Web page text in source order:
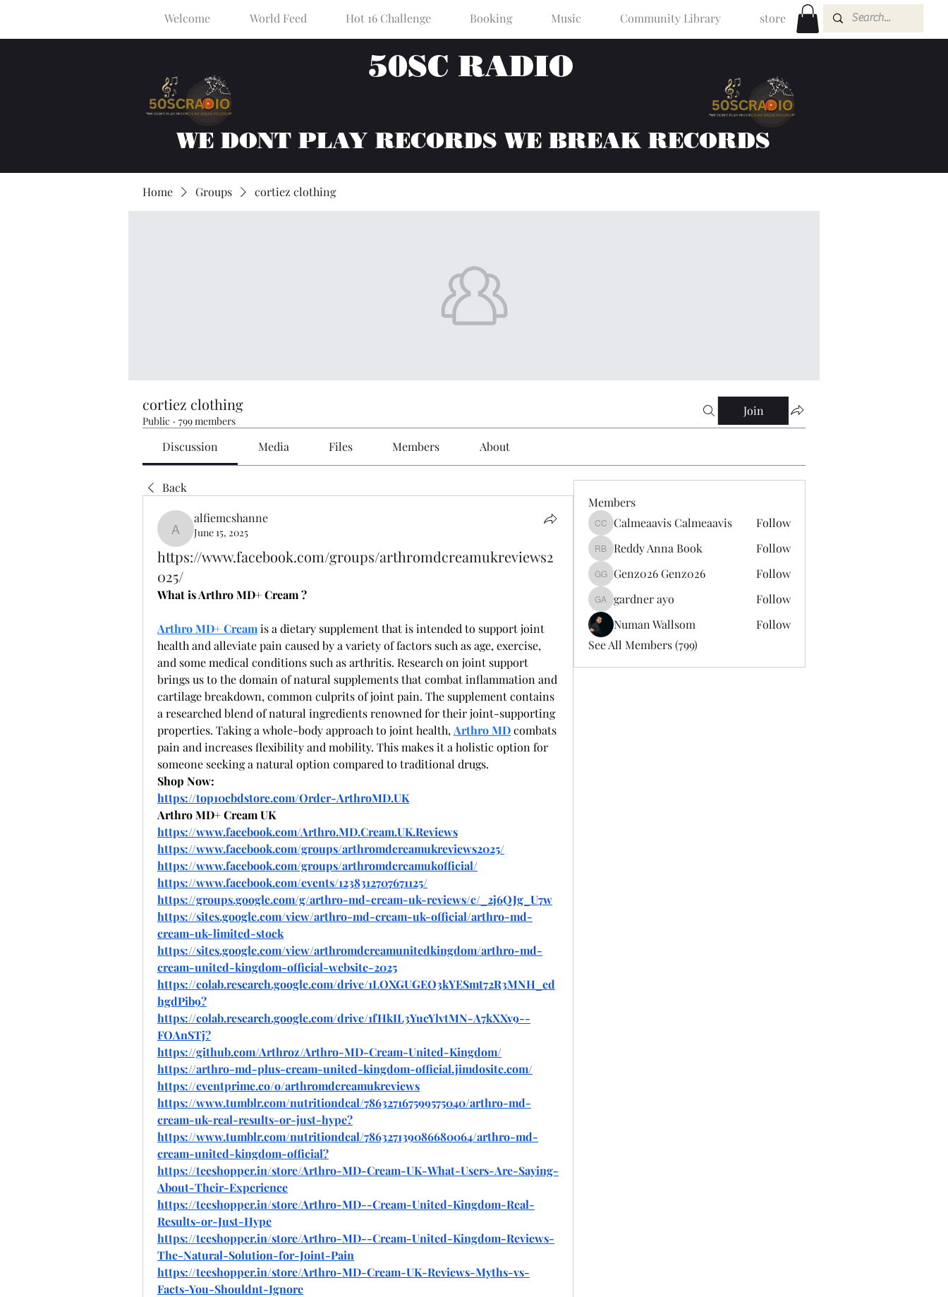
Welcome World Feed Hot 16 Challenge Booking Music Community Library store
50SC RADIO
WE DONT PLAY RECORDS WE BREAK RECORDS
Home Groups cortiez clothing
cortiez clothing
Public · 799 members
Join
Discussion Media Files Members About
Back
alfiemcshanne
alfiemcshanne
June 15, 2025
https://www.facebook.com/groups/arthromdcreamukreviews2
025/
What is Arthro MD+ Cream ?
Arthro MD+ Cream is a dietary supplement that is intended to support joint
health and alleviate pain caused by a variety of factors such as age, exercise,
and some medical conditions such as arthritis. Research on joint support
brings us to the domain of natural supplements that combat inflammation and
cartilage breakdown, common culprits of joint pain. The supplement contains
a researched blend of natural ingredients renowned for their joint-supporting
properties. Taking a whole-body approach to joint health, Arthro MD combats
pain and increases flexibility and mobility. This makes it a holistic option for
someone seeking a natural option compared to traditional drugs.
Shop Now:
https://top10cbdstore.com/Order-ArthroMD.UK
Arthro MD+ Cream UK
https://www.facebook.com/Arthro.MD.Cream.UK.Reviews
https://www.facebook.com/groups/arthromdcreamukreviews2025/
https://www.facebook.com/groups/arthromdcreamukofficial/
https://www.facebook.com/events/1238312707671125/
https://groups.google.com/g/arthro-md-cream-uk-reviews/c/_2j6QJg_U7w
https://sites.google.com/view/arthro-md-cream-uk-official/arthro-md-
cream-uk-limited-stock
https://sites.google.com/view/arthromdcreamunitedkingdom/arthro-md-
cream-united-kingdom-official-website-2025
https://colab.research.google.com/drive/1LOXGUGEO3kYESmt72R3MNH_ed
hgdPib9?
https://colab.research.google.com/drive/1fHkIL3YucYlvtMN-A7kXXv9--
FOAnSTj?
https://github.com/Arthroz/Arthro-MD-Cream-United-Kingdom/
https://arthro-md-plus-cream-united-kingdom-official.jimdosite.com/
https://eventprime.co/o/arthromdcreamukreviews
https://www.tumblr.com/nutritiondeal/786327167599575040/arthro-md-
cream-uk-real-results-or-just-hype?
https://www.tumblr.com/nutritiondeal/786327139086680064/arthro-md-
cream-united-kingdom-official?
https://teeshopper.in/store/Arthro-MD-Cream-UK-What-Users-Are-Saying-
About-Their-Experience
https://teeshopper.in/store/Arthro-MD--Cream-United-Kingdom-Real-
Results-or-Just-Hype
https://teeshopper.in/store/Arthro-MD--Cream-United-Kingdom-Reviews-
The-Natural-Solution-for-Joint-Pain
https://teeshopper.in/store/Arthro-MD-Cream-UK-Reviews-Myths-vs-
Facts-You-Shouldnt-Ignore
Members
Calmeaavis Calmeaavis
Calmeaavis Calmeaavis Follow
Reddy Anna Book
Reddy Anna Book Follow
Genz026 Genz026
Genz026 Genz026 Follow
gardner ayo
gardner ayo
Follow
Numan Wallsom
Follow
See All Members (799)